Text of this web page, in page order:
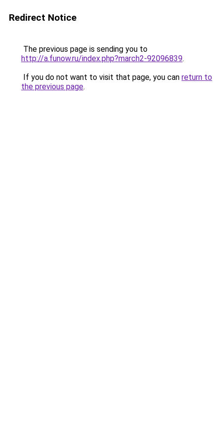
Redirect Notice
The previous page is sending you to
http://a.funow.ru/index.php?march2-92096839.
If you do not want to visit that page, you can return to
the previous page.